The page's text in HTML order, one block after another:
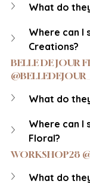
What do
Where can I
Creations?
BELLE DE JOUR
What do
Where can I
Floral?
WORKSHOP28
What do